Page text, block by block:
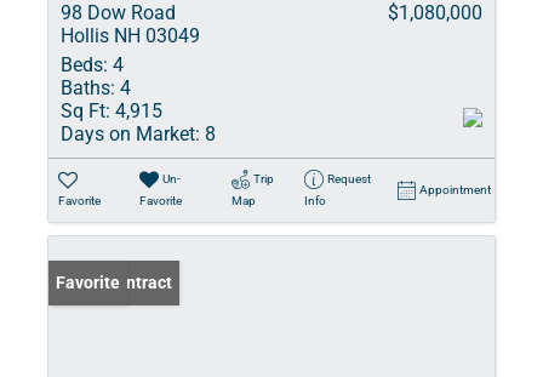
98 Dow Road
Hollis NH 03049
$1,080,000
Beds: 4
Baths: 4
Sq Ft: 4,915
Days on Market: 8
Favorite
Un-
Favorite
Trip
Map
Request
Info
Appointment
Under Contract
Favorite